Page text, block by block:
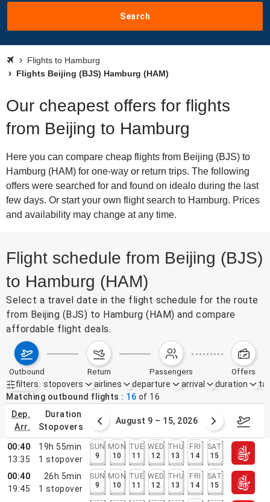
Search
Flights to Hamburg
Flights Beijing (BJS) Hamburg (HAM)
Our cheapest offers for flights
from Beijing to Hamburg
Here you can compare cheap flights from Beijing (BJS) to
Hamburg (HAM) for one-way or return trips. The following
offers were searched for and found on idealo during the last
few days. Or start your own flight search to Hamburg. Prices
and availability may change at any time.
Flight schedule from Beijing (BJS)
to Hamburg (HAM)
Select a travel date in the flight schedule for the route
from Beijing (BJS) to Hamburg (HAM) and compare
affordable flight deals.
outbound return passengers offers
filters
Active filters none
stopovers airlines departure arrival duration
Matching outbound flights
16 of 16
dep.
arr.
duration
stopovers
2 – 8, 2026 August 9 – 15, 2026
00:40
13:35
19h 55min
1 stopover
SUN
9
MON
10
TUE
11
WED
12
THU
13
FRI
14
SAT
15
00:40
19:45
26h 5min
1 stopover
SUN
9
MON
10
TUE
11
WED
12
THU
13
FRI
14
SAT
15